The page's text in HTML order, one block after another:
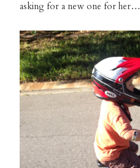
asking for a new one for her…